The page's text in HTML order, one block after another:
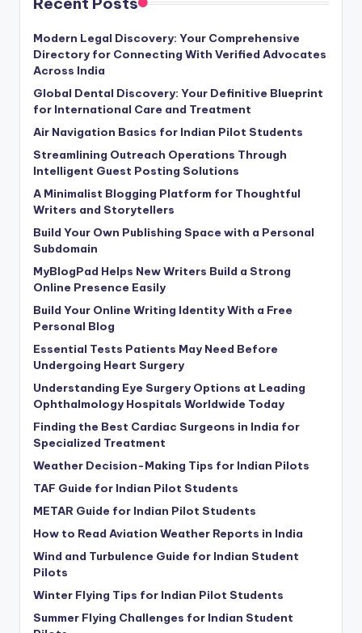
Modern Legal Discovery: Your Comprehensive
Directory for Connecting With Verified Advocates
Across India
Global Dental Discovery: Your Definitive Blueprint
for International Care and Treatment
Air Navigation Basics for Indian Pilot Students
Streamlining Outreach Operations Through
Intelligent Guest Posting Solutions
A Minimalist Blogging Platform for Thoughtful
Writers and Storytellers
Build Your Own Publishing Space with a Personal
Subdomain
MyBlogPad Helps New Writers Build a Strong
Online Presence Easily
Build Your Online Writing Identity With a Free
Personal Blog
Essential Tests Patients May Need Before
Undergoing Heart Surgery
Understanding Eye Surgery Options at Leading
Ophthalmology Hospitals Worldwide Today
Finding the Best Cardiac Surgeons in India for
Specialized Treatment
Weather Decision-Making Tips for Indian Pilots
TAF Guide for Indian Pilot Students
METAR Guide for Indian Pilot Students
How to Read Aviation Weather Reports in India
Wind and Turbulence Guide for Indian Student
Pilots
Winter Flying Tips for Indian Pilot Students
Summer Flying Challenges for Indian Student